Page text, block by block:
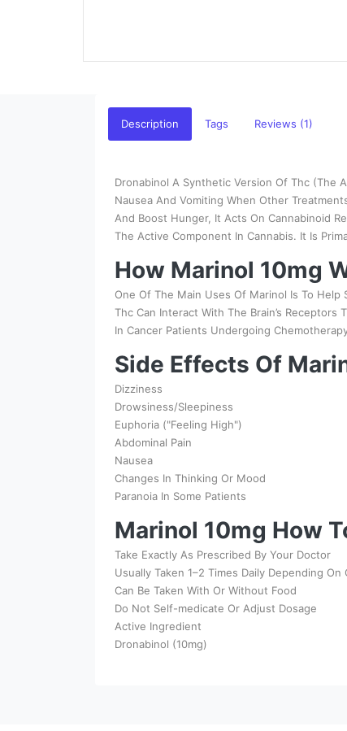
Description Tags Reviews (1)
Dronabinol A Synthetic Version Of Thc (The
Nausea And Vomiting When Other
And Boost Hunger, It Acts On Cannabinoid
The Active Component In Cannabis. It Is
How Marinol 10mg
One Of The Main Uses Of Marinol Is To Help
Thc Can Interact With The Brain’s
In Cancer Patients Undergoing
Side Effects Of
Dizziness
Drowsiness/Sleepiness
Euphoria ("Feeling High")
Abdominal Pain
Nausea
Changes In Thinking Or Mood
Paranoia In Some Patients
Marinol 10mg How
Take Exactly As Prescribed By Your Doctor
Usually Taken 1–2 Times Daily Depending On
Can Be Taken With Or Without Food
Do Not Self-medicate Or Adjust Dosage
Active Ingredient
Dronabinol (10mg)